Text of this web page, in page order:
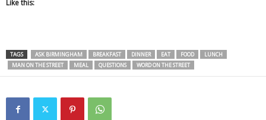
Like this:
TAGS ASK BIRMINGHAM BREAKFAST DINNER EAT FOOD
LUNCH
MAN ON THE STREET
MEAL QUESTIONS WORD ON THE STREET